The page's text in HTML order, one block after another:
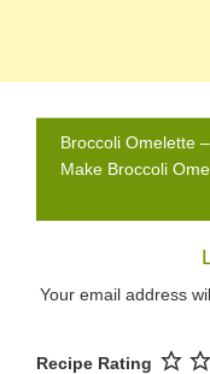
Post
navigation
Broccoli Omelette
Make Broccoli
Your email address
Recipe Rating